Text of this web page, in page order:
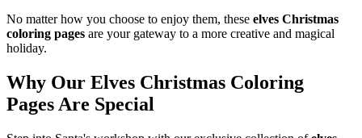
No matter how you choose to enjoy them, these elves Christmas
coloring pages are your gateway to a more creative and magical
holiday.
Why Our Elves Christmas Coloring
Pages Are Special